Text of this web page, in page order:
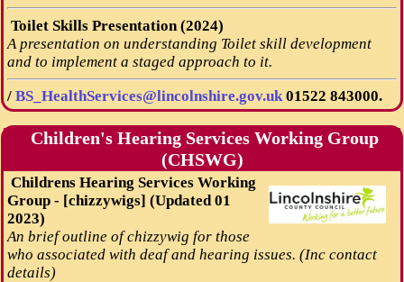
Toilet Skills Presentation (2024)
A presentation on understanding Toilet skill development
and to implement a staged approach to it.
/ BS_HealthServices@lincolnshire.gov.uk 01522 843000.
Children's Hearing Services Working Group
(CHSWG)
Childrens Hearing Services Working
Group - [chizzywigs] (Updated 01
2023)
An brief outline of chizzywig for those
who associated with deaf and hearing issues. (Inc contact
details)